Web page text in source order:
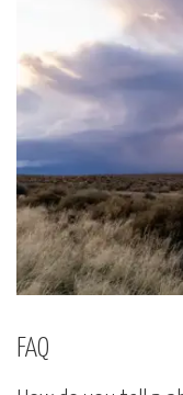
FAQ